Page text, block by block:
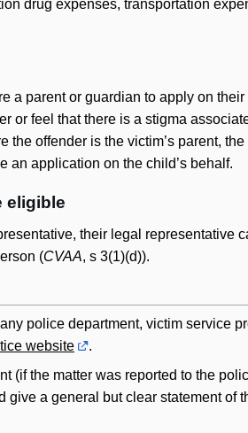
drug expenses, transportation
a parent or guardian to apply on
or feel that there is a stigma
the offender is the victim’s parent,
an application on the child’s behalf.
eligible
their legal representative
(CVAA, s 3(1)(d)).
police department, victim service
website
.
(if the matter was reported to the
a general but clear statement of